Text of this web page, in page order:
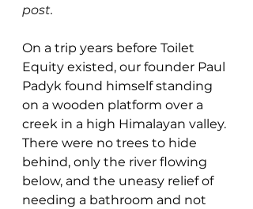
post.
On a trip years before Toilet
Equity existed, our founder Paul
Padyk found himself standing
on a wooden platform over a
creek in a high Himalayan valley.
There were no trees to hide
behind, only the river flowing
below, and the uneasy relief of
needing a bathroom and not